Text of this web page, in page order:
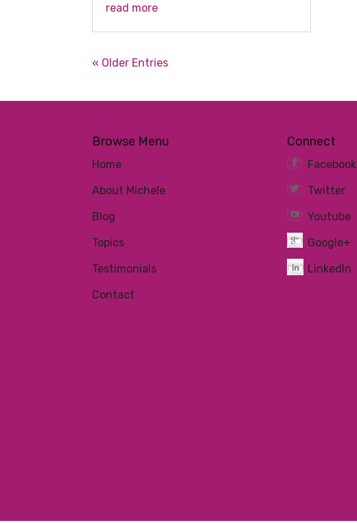
read more
« Older Entries
Browse Menu
Home
About Michele
Blog
Topics
Testimonials
Contact
Connect
Facebook
Twitter
Youtube
Google+
LinkedIn